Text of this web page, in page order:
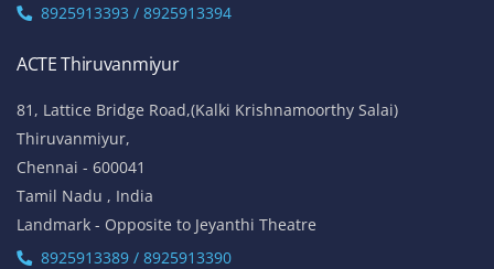
8925913393 / 8925913394
ACTE Thiruvanmiyur
81, Lattice Bridge Road,(Kalki Krishnamoorthy Salai)
Thiruvanmiyur,
Chennai - 600041
Tamil Nadu , India
Landmark - Opposite to Jeyanthi Theatre
8925913389 / 8925913390